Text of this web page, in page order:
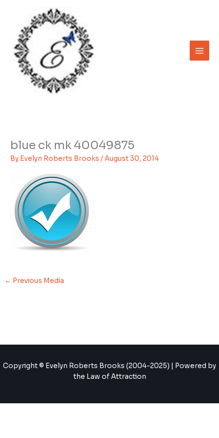
content
blue ck mk 40049875
By Evelyn Roberts Brooks/August 30, 2014
← Previous Media
Copyright © Evelyn Roberts Brooks (2004-2025) | Powered by
the Law of Attraction